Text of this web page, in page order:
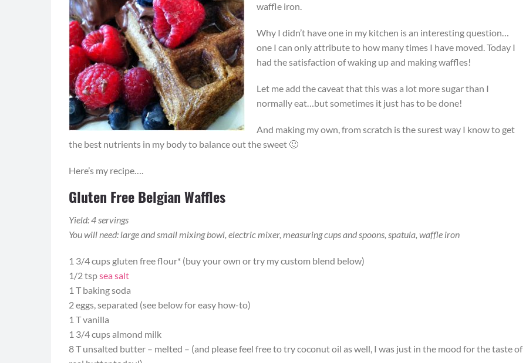
waffle iron.
Why I didn’t have one in my kitchen is an interesting question…
one I can only attribute to how many times I have moved. Today I
had the satisfaction of waking up and making waffles!
Let me add the caveat that this was a lot more sugar than I
normally eat…but sometimes it just has to be done!
And making my own, from scratch is the surest way I know to get
the best nutrients in my body to balance out the sweet 🙂
Here’s my recipe….
Gluten Free Belgian Waffles
Yield: 4 servings
You will need: large and small mixing bowl, electric mixer, measuring cups and spoons, spatula, waffle iron
1 3/4 cups gluten free flour* (buy your own or try my custom blend below)
1/2 tspsea salt
1 T baking soda
2 eggs, separated (see below for easy how-to)
1 T vanilla
1 3/4 cups almond milk
8 T unsalted butter – melted – (and please feel free to try coconut oil as well, I was just in the mood for the taste of